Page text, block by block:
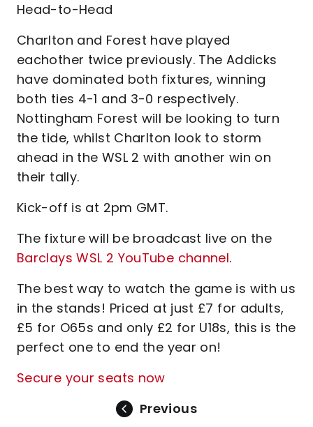
Head-to-Head
Charlton and Forest have played
eachother twice previously. The Addicks
have dominated both fixtures, winning
both ties 4-1 and 3-0 respectively.
Nottingham Forest will be looking to turn
the tide, whilst Charlton look to storm
ahead in the WSL 2 with another win on
their tally.
Kick-off is at 2pm GMT.
The fixture will be broadcast live on the
Barclays WSL 2 YouTube channel.
The best way to watch the game is with us
in the stands! Priced at just £7 for adults,
£5 for O65s and only £2 for U18s, this is the
perfect one to end the year on!
Secure your seats now
Previous